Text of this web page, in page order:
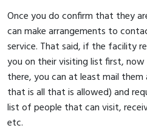
Once you do confirm that they
can make arrangements to
service. That said, if the facility
you on their visiting list first,
there, you can at least mail
that is all that is allowed) and
list of people that can visit,
etc.